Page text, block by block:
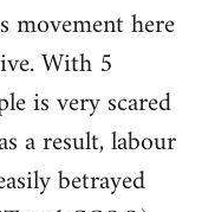
here
With 5
is very scared
a result, labour
betrayed